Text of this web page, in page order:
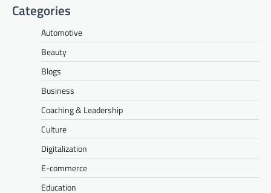
Categories
Automotive
Beauty
Blogs
Business
Coaching & Leadership
Culture
Digitalization
E-commerce
Education